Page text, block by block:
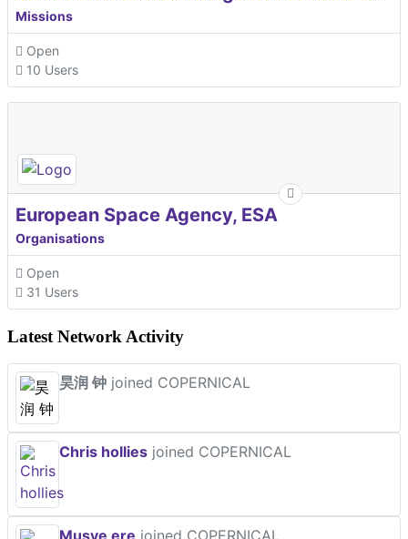
Missions
Open
10 Users
European Space Agency, ESA
Organisations
Open
31 Users
Latest Network Activity
昊润 钟 joined COPERNICAL
Chris hollies joined COPERNICAL